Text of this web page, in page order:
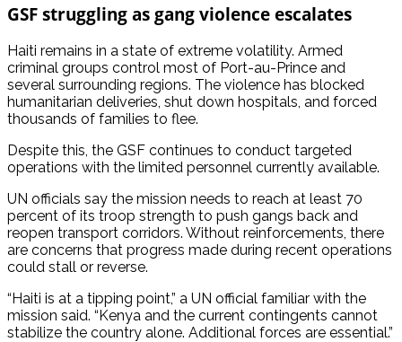
GSF struggling as gang violence escalates
Haiti remains in a state of extreme volatility. Armed
criminal groups control most of Port-au-Prince and
several surrounding regions. The violence has blocked
humanitarian deliveries, shut down hospitals, and forced
thousands of families to flee.
Despite this, the GSF continues to conduct targeted
operations with the limited personnel currently available.
UN officials say the mission needs to reach at least 70
percent of its troop strength to push gangs back and
reopen transport corridors. Without reinforcements, there
are concerns that progress made during recent operations
could stall or reverse.
“Haiti is at a tipping point,” a UN official familiar with the
mission said. “Kenya and the current contingents cannot
stabilize the country alone. Additional forces are essential.”